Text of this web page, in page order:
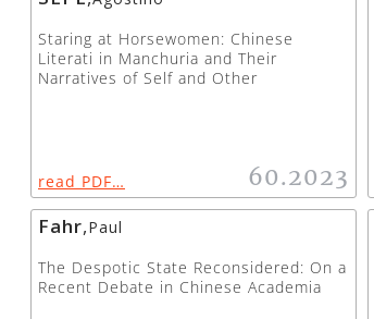
Staring at Horsewomen: Chinese
Literati in Manchuria and Their
Narratives of Self and Other
read PDF… 60.2023
Fahr,Paul
The Despotic State Reconsidered: On a
Recent Debate in Chinese Academia